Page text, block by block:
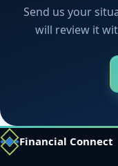
Send us your
will review it
Financial Connect